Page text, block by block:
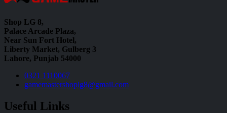
Shop LG 8,
Palace Arcade Plaza,
Near Sun Fort Hotel,
Liberty Market, Gulberg 3
Lahore, Punjab 54000
0321 1110067
gamemastershoplg8@gmail.com
Useful Links